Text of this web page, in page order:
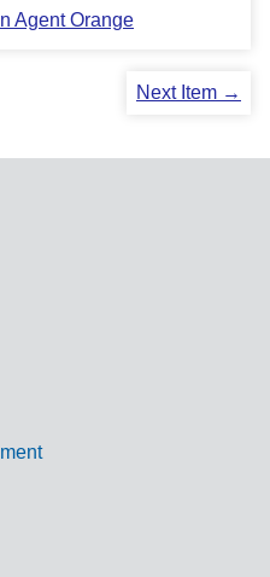
Agent Orange
Next Item →